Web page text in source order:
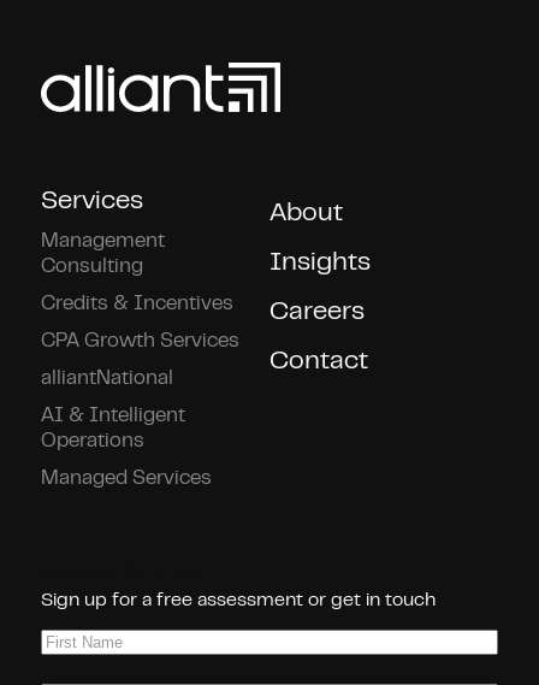
Services
Management
Consulting
Credits & Incentives
CPA Growth Services
alliantNational
AI & Intelligent
Operations
Managed Services
About
Insights
Careers
Contact
Sign up for a free assessment or get in touch
First